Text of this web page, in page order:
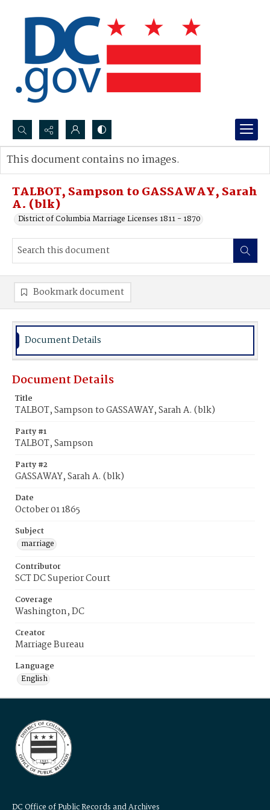
Search...
Advanced search
TALBOT, Sampson to GASSAWAY, Sarah
A. (blk)
District of Columbia Marriage Licenses 1811 - 1870
This document contains no images.
Bookmark document
Document Details
Document Details
Title
TALBOT, Sampson to GASSAWAY, Sarah A. (blk)
Party #1
TALBOT, Sampson
Party #2
GASSAWAY, Sarah A. (blk)
Date
October 01 1865
Subject
marriage
Contributor
SCT DC Superior Court
Coverage
Washington, DC
Creator
Marriage Bureau
Language
English
DC Office of Public Records and Archives